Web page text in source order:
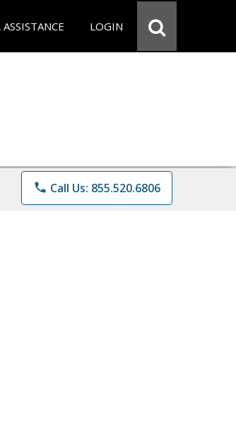
LOGIN
phone Call Us: 855.520.6806